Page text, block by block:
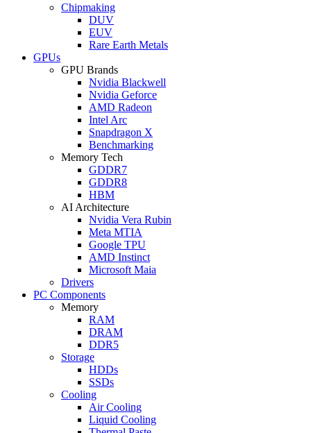
Chipmaking
DUV
EUV
Rare Earth Metals
GPUs
GPU Brands
Nvidia Blackwell
Nvidia Geforce
AMD Radeon
Intel Arc
Snapdragon X
Benchmarking
Memory Tech
GDDR7
GDDR8
HBM
AI Architecture
Nvidia Vera Rubin
Meta MTIA
Google TPU
AMD Instinct
Microsoft Maia
Drivers
PC Components
Memory
RAM
DRAM
DDR5
Storage
HDDs
SSDs
Cooling
Air Cooling
Liquid Cooling